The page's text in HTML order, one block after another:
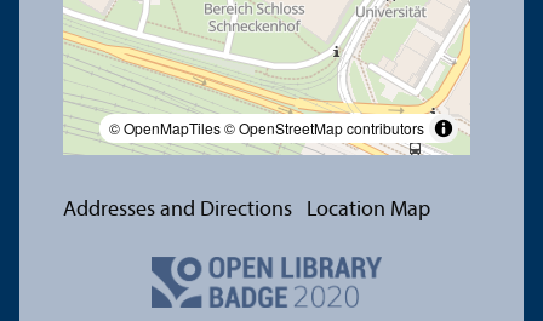
© OpenMapTiles© OpenStreetMap contributors
Addresses and Directions Location Map